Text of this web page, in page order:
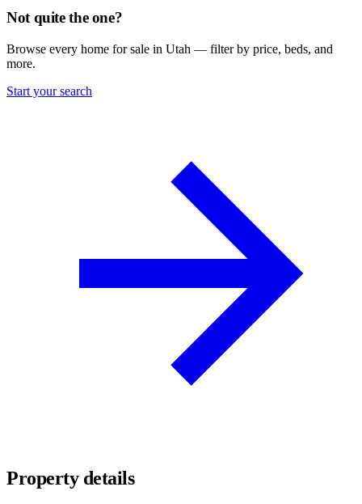
Not quite the one?
Browse every home for sale in Utah — filter by price, beds, and
more.
Start your search
Property details